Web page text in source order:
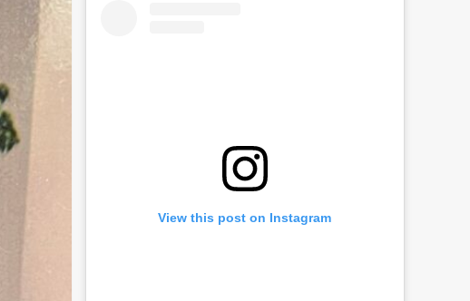
View this post on Instagram